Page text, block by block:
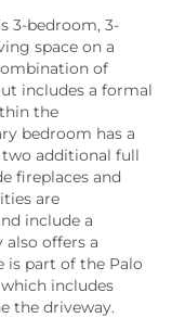
3-bedroom, 3-
space on a
of
includes a formal
the
bedroom has a
additional full
fireplaces and
are
include a
also offers a
is part of the Palo
includes
the driveway.